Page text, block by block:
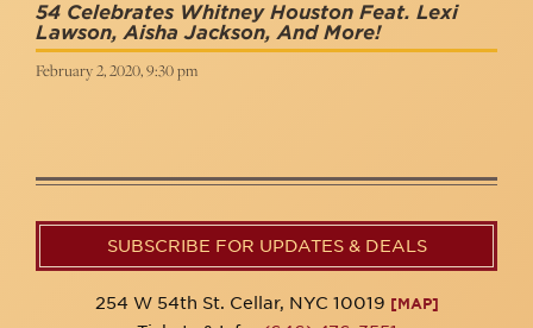
54 Celebrates Whitney Houston Feat. Lexi
Lawson, Aisha Jackson, And More!
February 2, 2020, 9:30 pm
SUBSCRIBE FOR UPDATES & DEALS
254 W 54th St. Cellar, NYC 10019 [MAP]